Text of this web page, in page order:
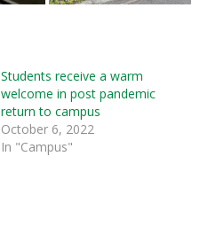
Students receive a warm
welcome in post pandemic
return to campus
October 6, 2022
In "Campus"